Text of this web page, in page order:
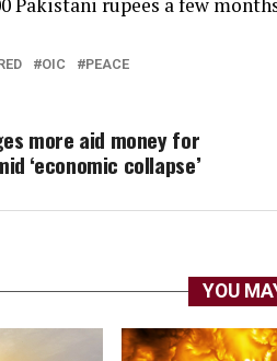
OIC PEACE
more aid money for
‘economic collapse’
YOU